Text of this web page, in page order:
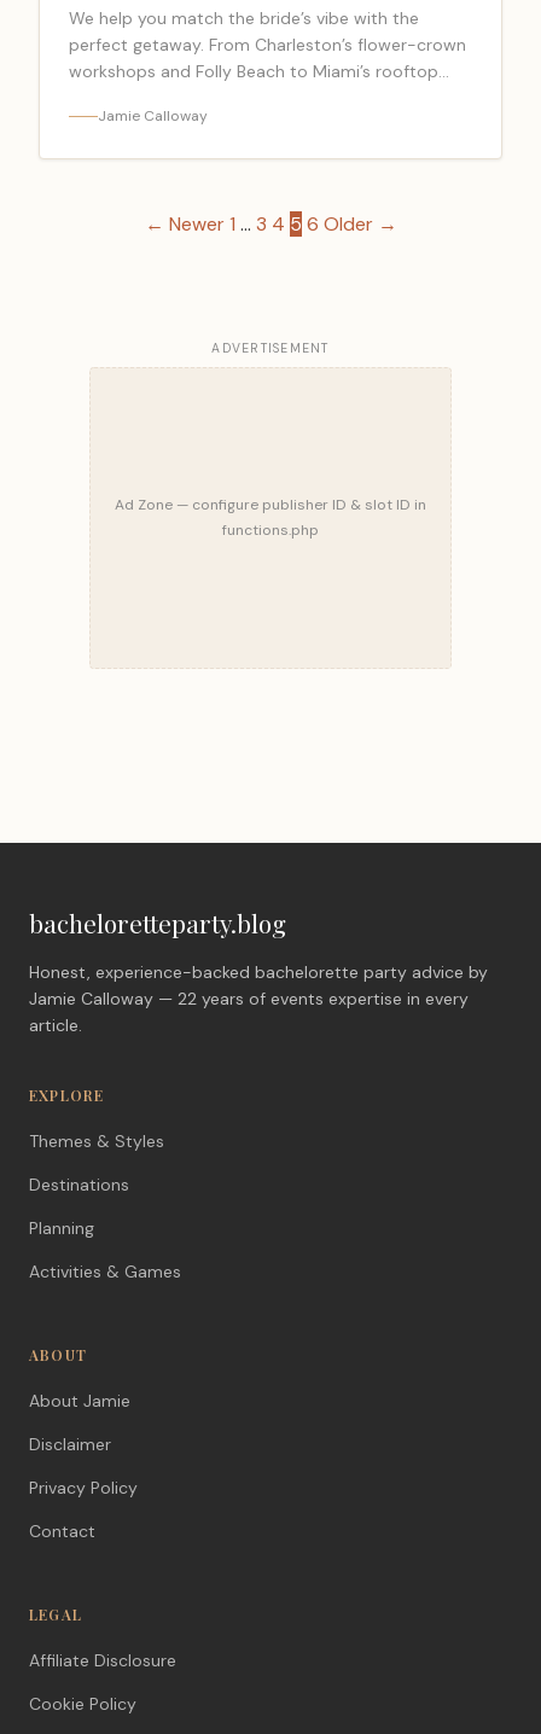
We help you match the bride’s vibe with the
perfect getaway. From Charleston’s flower-crown
workshops and Folly Beach to Miami’s rooftop
class="read-more-link"
Jamie Calloway
← Newer 1 … 3 4 5 6 Older →
ADVERTISEMENT
Ad Zone — configure publisher ID & slot ID in
functions.php
bacheloretteparty.blog
Honest, experience-backed bachelorette party advice by
Jamie Calloway — 22 years of events expertise in every
article.
EXPLORE
Themes & Styles
Destinations
Planning
Activities & Games
ABOUT
About Jamie
Disclaimer
Privacy Policy
Contact
LEGAL
Affiliate Disclosure
Cookie Policy